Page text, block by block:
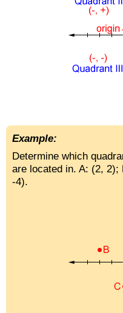
Example:
Determine which
are located in. A: (2,
-4).